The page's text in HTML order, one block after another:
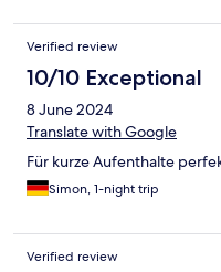
Verified review
10/10 Exceptional
8 June 2024
Translate with Google
Für kurze Aufenthalte
Simon, 1-night trip
Verified review